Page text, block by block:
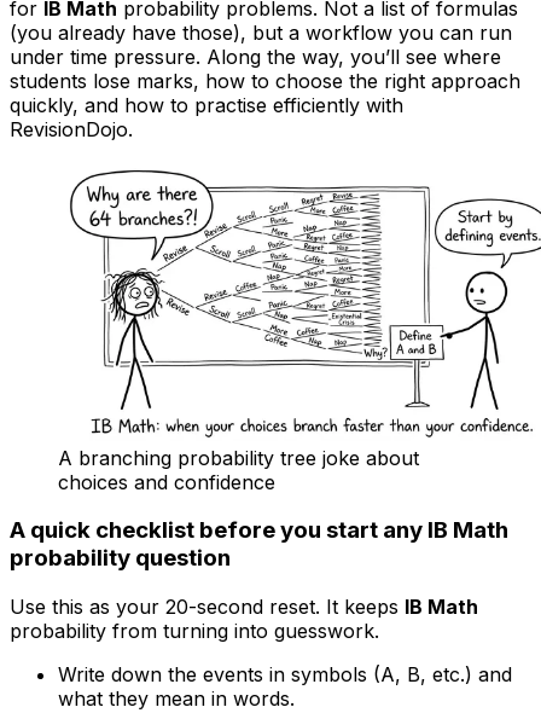
for IB Math probability problems. Not a list of formulas
(you already have those), but a workflow you can run
under time pressure. Along the way, you’ll see where
students lose marks, how to choose the right approach
quickly, and how to practise efficiently with
RevisionDojo.
A branching probability tree joke about
choices and confidence
A quick checklist before you start any IB Math
probability question
Use this as your 20-second reset. It keeps IB Math
probability from turning into guesswork.
Write down the events in symbols (A, B, etc.) and
what they mean in words.